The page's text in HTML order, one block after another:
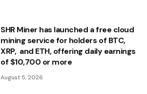
SHR Miner has launched a free cloud
mining service for holders of BTC,
XRP, and ETH, offering daily earnings
of $10,700 or more
August 5, 2026